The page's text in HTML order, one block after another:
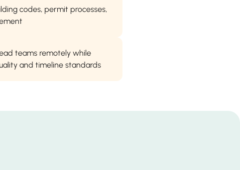
codes, permit processes,
teams remotely while
and timeline standards